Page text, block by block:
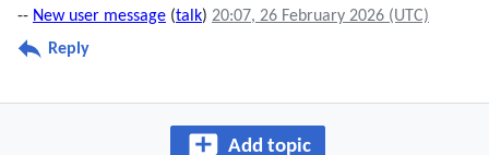
-- New user message (talk) 20:07, 26 February 2026 (UTC)
Reply
Add topic